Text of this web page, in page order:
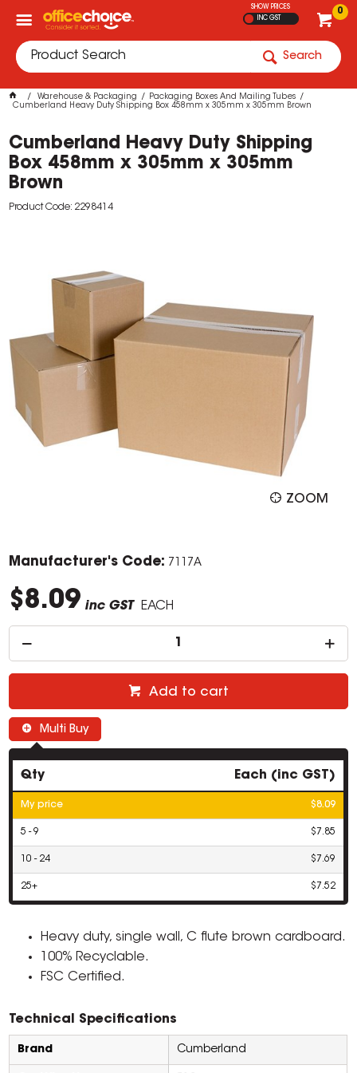
0
SHOW PRICES
INC GST
Search
Warehouse & Packaging
Packaging Boxes And Mailing Tubes
Cumberland Heavy Duty Shipping Box 458mm x 305mm x 305mm Brown
Cumberland Heavy Duty Shipping
Box 458mm x 305mm x 305mm
Brown
Product Code: 2298414
ZOOM
Manufacturer's Code: 7117A
$8.09 inc GST EACH
Add to cart
Multi Buy
Qty Each (inc GST)
My price $8.09
5 - 9 $7.85
10 - 24 $7.69
25+ $7.52
Heavy duty, single wall, C flute brown cardboard.
100% Recyclable.
FSC Certified.
Technical Specifications
Brand Cumberland